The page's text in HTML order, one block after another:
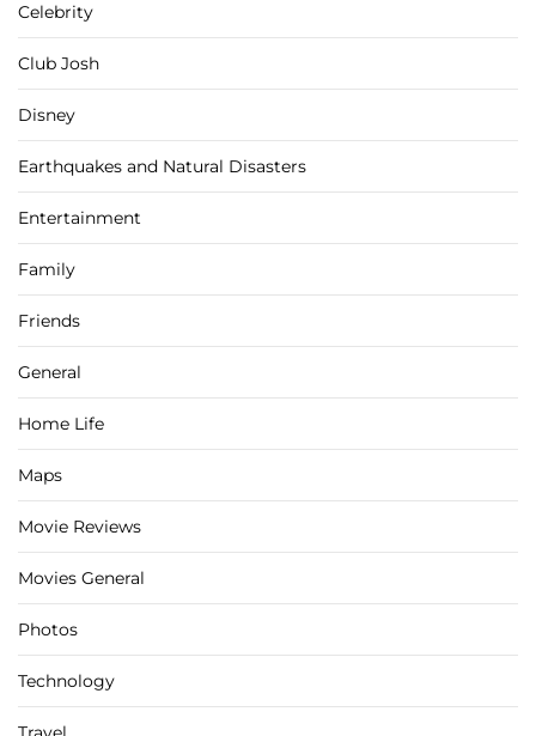
Celebrity
Club Josh
Disney
Earthquakes and Natural Disasters
Entertainment
Family
Friends
General
Home Life
Maps
Movie Reviews
Movies General
Photos
Technology